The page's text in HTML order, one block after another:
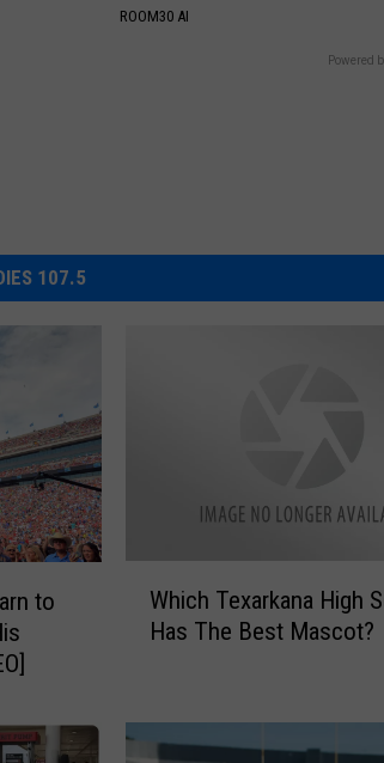
ROOM30 AI
Powered
107.5
to
T
Which Texarkana High
Has The Best Mascot?